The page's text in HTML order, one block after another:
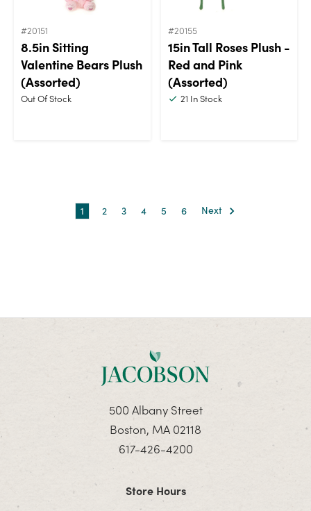
#20151
8.5in Sitting
Valentine Bears Plush
(Assorted)
Out Of Stock
#20155
15in Tall Roses Plush -
Red and Pink
(Assorted)
21 In Stock
1 2 3 4 5 6 Next
500 Albany Street
Boston, MA 02118
617-426-4200
Store Hours